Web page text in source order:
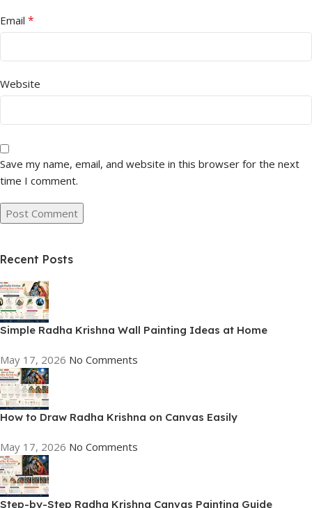
Email *
Website
Save my name, email, and website in this browser for the next
time I comment.
Recent Posts
Simple Radha Krishna Wall Painting Ideas at Home
May 17, 2026 No Comments
How to Draw Radha Krishna on Canvas Easily
May 17, 2026 No Comments
Step-by-Step Radha Krishna Canvas Painting Guide